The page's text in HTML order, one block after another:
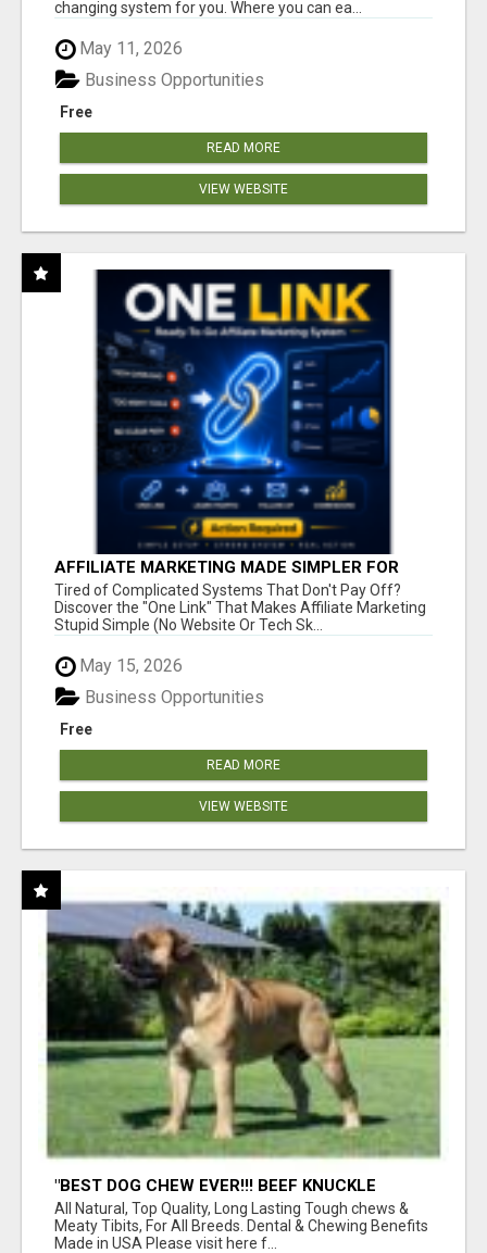
changing system for you. Where you can ea...
May 11, 2026
Free
Business Opportunities
READ MORE
VIEW WEBSITE
AFFILIATE MARKETING MADE SIMPLER FOR
NEW MARKETERS READY TO TAKE ACTION
Tired of Complicated Systems That Don't Pay Off?
Discover the "One Link" That Makes Affiliate Marketing
Stupid Simple (No Website Or Tech Sk...
May 15, 2026
Free
Business Opportunities
READ MORE
VIEW WEBSITE
"BEST DOG CHEW EVER!!! BEEF KNUCKLE
BONES!"
All Natural, Top Quality, Long Lasting Tough chews &
Meaty Tibits, For All Breeds. Dental & Chewing Benefits
Made in USA Please visit here f...